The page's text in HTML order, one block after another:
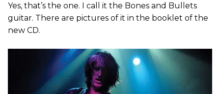
Yes, that’s the one. I call it the Bones and Bullets
guitar. There are pictures of it in the booklet of the
new CD.